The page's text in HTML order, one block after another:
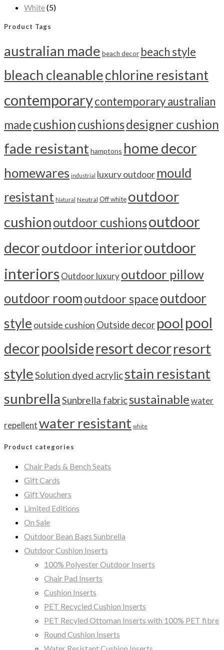
White(5)
Product Tags
australian made beach decor beach style
bleach cleanablechlorine resistant
contemporarycontemporary australian
madecushioncushionsdesigner cushion
fade resistanthamptons home decor
homewares industrial luxury outdoor mould
resistant Natural Neutral Off white outdoor
cushionoutdoor cushionsoutdoor
decoroutdoor interioroutdoor
interiors Outdoor luxuryoutdoor pillow
outdoor roomoutdoor spaceoutdoor
style outside cushion Outside decor pool pool
decorpoolsideresort decorresort
styleSolution dyed acrylicstain resistant
sunbrella Sunbrella fabricsustainablewater
repellentwater resistant white
Product categories
Chair Pads & Bench Seats
Gift Cards
Gift Vouchers
Limited Editions
On Sale
Outdoor Bean Bags Sunbrella
Outdoor Cushion Inserts
100% Polyester Outdoor Inserts
Chair Pad Inserts
Cushion Inserts
PET Recycled Cushion Inserts
PET Recyled Ottoman Inserts with 100% PET fibre
Round Cushion Inserts
Water Resistant Cushion Inserts